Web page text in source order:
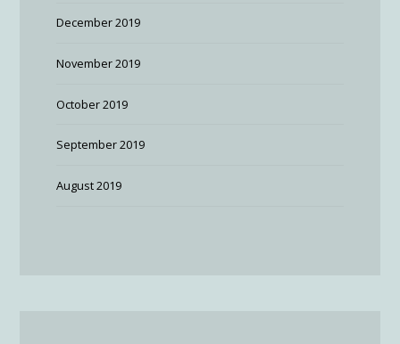
December 2019
November 2019
October 2019
September 2019
August 2019